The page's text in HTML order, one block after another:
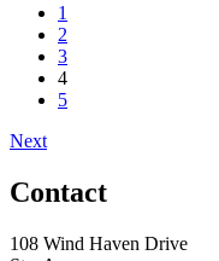
1
2
3
4
5
Next
Contact
108 Wind Haven Drive